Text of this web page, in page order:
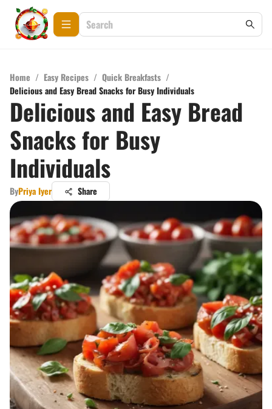
Home / Easy Recipes / Quick Breakfasts /
Delicious and Easy Bread Snacks for Busy Individuals
Delicious and Easy Bread
Snacks for Busy
Individuals
ByPriya Iyer Share